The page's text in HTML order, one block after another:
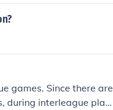
games. Since there are
during interleague play,